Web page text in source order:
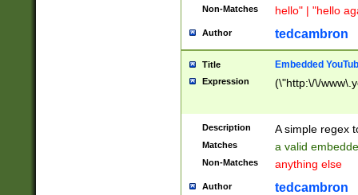
Non-Matches hello" | "hello
Author tedcambron
Title Embedded
Expression (\"http:\/\/
Description A simple regex
Matches a valid
Non-Matches anything else
Author tedcambron